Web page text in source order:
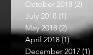
October 2018 (2)
July 2018 (1)
May 2018 (2) 2 posts
April 2018 (1)1 post
December 2017 (1)